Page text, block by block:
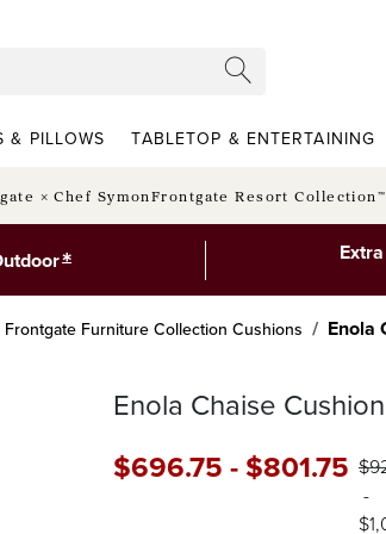
& PILLOWS TABLETOP & ENTERTAINING
× Chef SymonFrontgate Resort Collection™
*
Frontgate Furniture Collection Cushions Enola
Enola Chaise Cushion
$696.75-$801.75 $
-
$